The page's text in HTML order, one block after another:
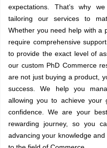
expectations. That’s why
tailoring our services to
Whether you need help with a
require comprehensive
to provide the exact level of
our custom PhD Commerce
are not just buying a product,
success. We help you
allowing you to achieve your
confidence. We are your
rewarding journey, so you
advancing your knowledge